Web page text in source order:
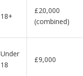
18+
£20,000
(combined)
Under
18
£9,000